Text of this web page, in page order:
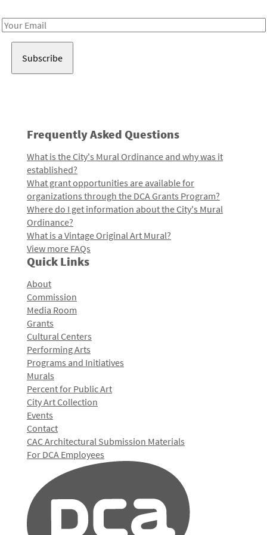
Email
Frequently Asked Questions
What is the City's Mural Ordinance and why was it
established?
What grant opportunities are available for
organizations through the DCA Grants Program?
Where do I get information about the City's Mural
Ordinance?
What is a Vintage Original Art Mural?
View more FAQs
Quick Links
About
Commission
Media Room
Grants
Cultural Centers
Performing Arts
Programs and Initiatives
Murals
Percent for Public Art
City Art Collection
Events
Contact
CAC Architectural Submission Materials
For DCA Employees